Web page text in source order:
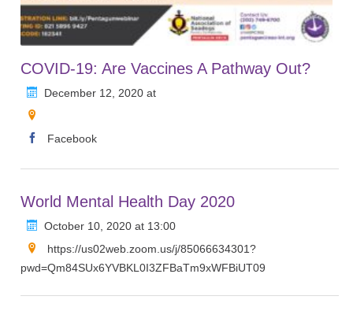
COVID-19: Are Vaccines A Pathway Out?
December 12, 2020 at
Facebook
World Mental Health Day 2020
October 10, 2020 at 13:00
https://us02web.zoom.us/j/85066634301?
pwd=Qm84SUx6YVBKL0I3ZFBaTm9xWFBiUT09